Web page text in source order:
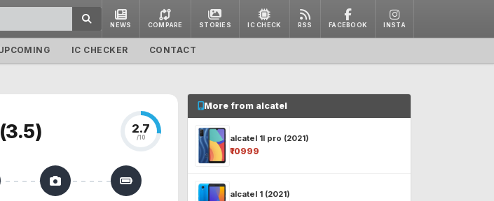
NEWS COMPARE STORIES IC CHECK RSS FACEBOOK INSTA
IC CHECKER CONTACT
2.7
/10
More from alcatel
alcatel 1l pro (2021)
₹10999
alcatel 1 (2021)